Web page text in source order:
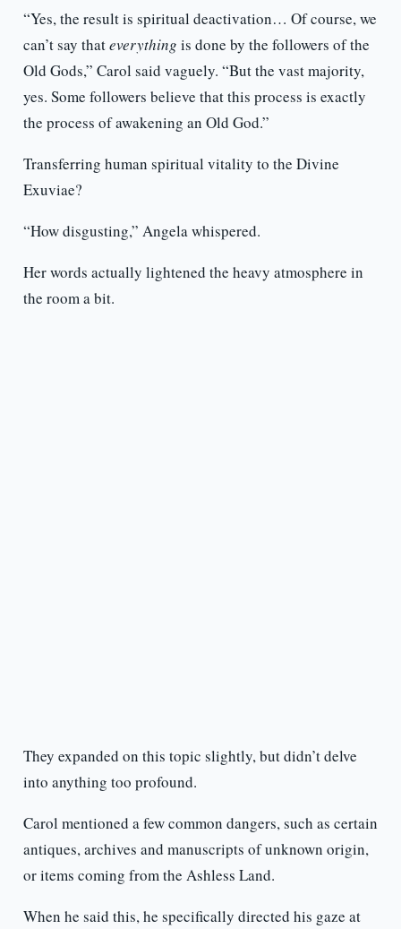
“Yes, the result is spiritual deactivation… Of course, we
can’t say thateverything is done by the followers of the
Old Gods,” Carol said vaguely. “But the vast majority,
yes. Some followers believe that this process is exactly
the process of awakening an Old God.”
Transferring human spiritual vitality to the Divine
Exuviae?
“How disgusting,” Angela whispered.
Her words actually lightened the heavy atmosphere in
the room a bit.
They expanded on this topic slightly, but didn’t delve
into anything too profound.
Carol mentioned a few common dangers, such as certain
antiques, archives and manuscripts of unknown origin,
or items coming from the Ashless Land.
When he said this, he specifically directed his gaze at